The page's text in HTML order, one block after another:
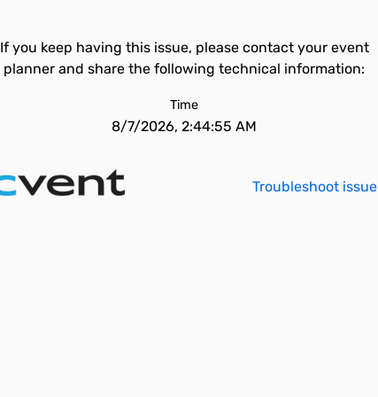
If you keep having this issue, please contact your event
planner and share the following technical information:
Time
8/7/2026, 2:44:55 AM
Troubleshoot issue